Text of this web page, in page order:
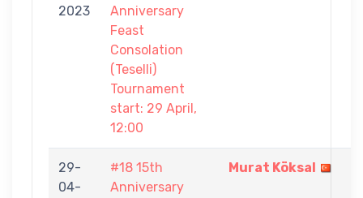
2023
Anniversary
Feast
Consolation
(Teselli)
Tournament
start: 29 April,
12:00
29-
04-
#18 15th
Anniversary
Murat Köksal